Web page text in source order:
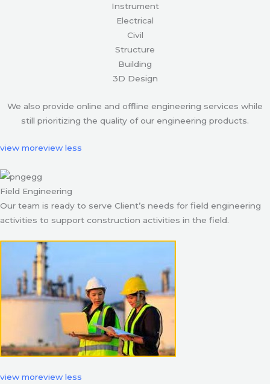
Instrument
Electrical
Civil
Structure
Building
3D Design
We also provide online and offline engineering services while
still prioritizing the quality of our engineering products.
view moreview less
Field Engineering
Our team is ready to serve Client’s needs for field engineering
activities to support construction activities in the field.
view moreview less